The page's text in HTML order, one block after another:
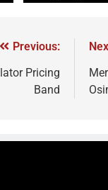
Previous:
Pricing
Band